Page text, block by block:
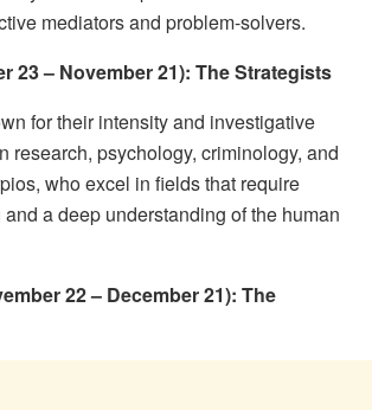
mediators and problem-solvers.
23 – November 21): The Strategists
for their intensity and investigative
research, psychology, criminology, and
who excel in fields that require
a deep understanding of the human
22 – December 21): The